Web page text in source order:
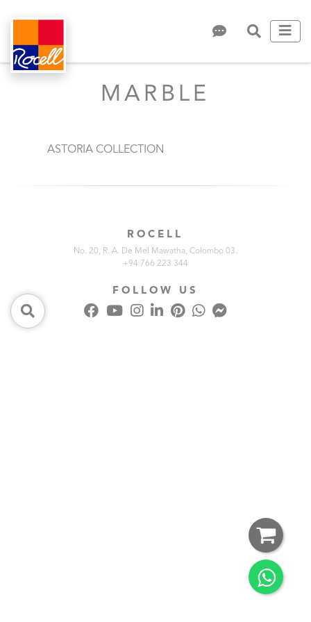
MARBLE
ASTORIA COLLECTION
ROCELL
No. 20, R. A. De Mel Mawatha, Colombo 03.
+94 766 223 344
FOLLOW US